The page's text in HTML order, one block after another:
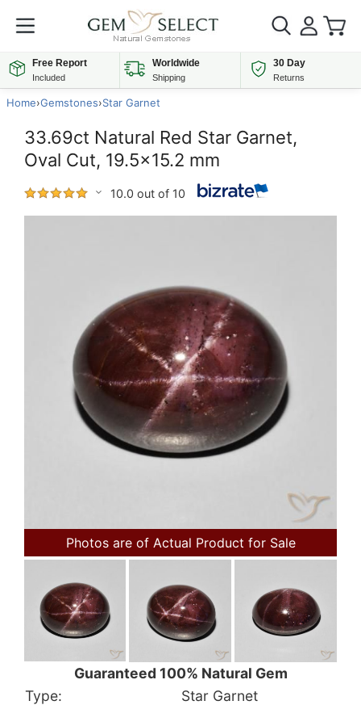
Free Report
Included
Worldwide
Shipping
30 Day
Returns
Home›Gemstones›Star Garnet
33.69ct Natural Red Star Garnet,
Oval Cut, 19.5x15.2 mm
10.0 out of 10
Photos are of Actual Product for Sale
Guaranteed 100% Natural Gem
Type:
Star Garnet